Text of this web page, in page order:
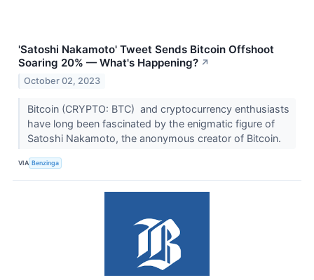
'Satoshi Nakamoto' Tweet Sends Bitcoin Offshoot
Soaring 20% — What's Happening? ↗
October 02, 2023
Bitcoin (CRYPTO: BTC) and cryptocurrency enthusiasts
have long been fascinated by the enigmatic figure of
Satoshi Nakamoto, the anonymous creator of Bitcoin.
VIA Benzinga